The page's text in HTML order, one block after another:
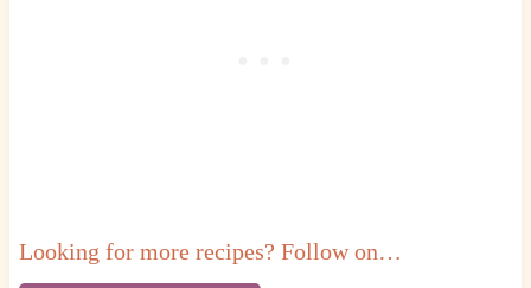
Looking for more recipes? Follow on…